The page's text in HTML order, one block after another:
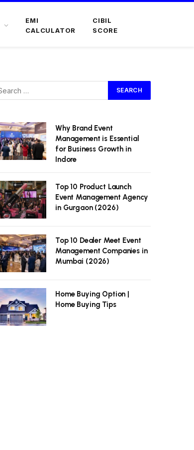
EMI
CALCULATOR
CIBIL
SCORE
Why Brand Event
Management is Essential
for Business Growth in
Indore
Top 10 Product Launch
Event Management Agency
in Gurgaon (2026)
Top 10 Dealer Meet Event
Management Companies in
Mumbai (2026)
Home Buying Option |
Home Buying Tips